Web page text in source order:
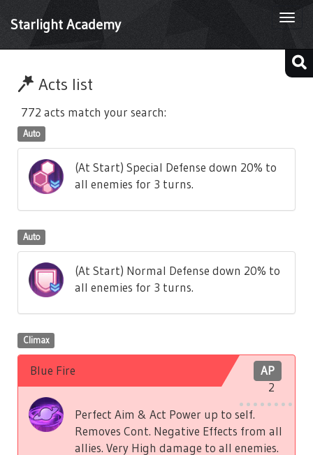
Starlight Academy
Acts list
772 acts match your search:
Auto
(At Start) Special Defense down 20% to
all enemies for 3 turns.
Auto
(At Start) Normal Defense down 20% to
all enemies for 3 turns.
Climax
AP
2
Blue Fire
Perfect Aim & Act Power up to self.
Removes Cont. Negative Effects from all
allies. Very High damage to all enemies.